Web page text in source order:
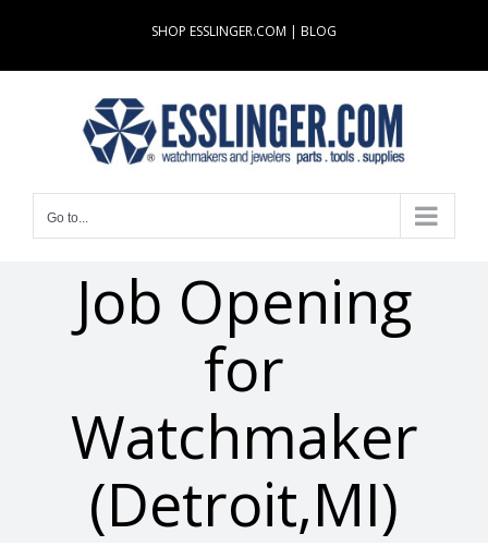
content
SHOP ESSLINGER.COM | BLOG
Go to...
Job Opening
for
Watchmaker
(Detroit,MI)